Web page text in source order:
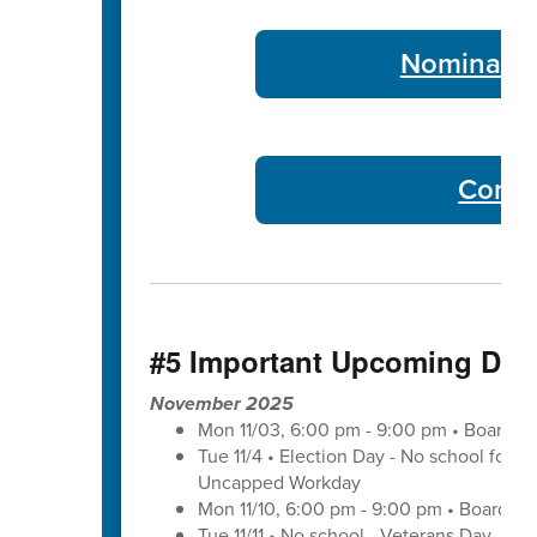
Nominate
#5 Important Upcoming
November 2025
Mon 11/03, 6:00 pm - 9:00 pm • Board
Tue 11/4 • Election Day - No school for
Uncapped Workday
Mon 11/10, 6:00 pm - 9:00 pm • Board